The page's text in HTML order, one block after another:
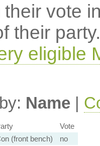
vote
their
eligible
Name |
Vote
(front bench)
no